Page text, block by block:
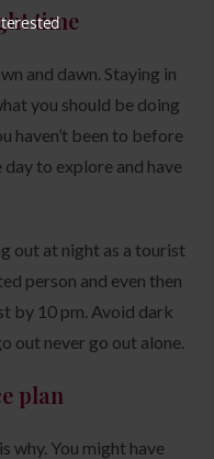
time
and dawn. Staying in
you should be doing
haven’t been to before
day to explore and have
out at night as a tourist
person and even then
by 10 pm. Avoid dark
out never go out alone.
plan
why. You might have